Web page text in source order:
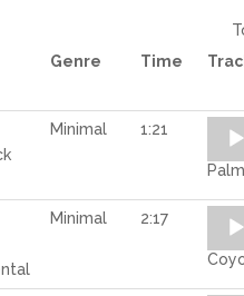
Genre Time
Minimal 1:21
Player
Minimal 2:17
Player